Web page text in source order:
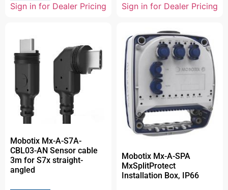
Sign in for Dealer Pricing Sign in for Dealer Pricing
Mobotix Mx-A-S7A-
CBL03-AN Sensor cable
3m for S7x straight-
angled
Mobotix Mx-A-SPA
MxSplitProtect
Installation Box, IP66